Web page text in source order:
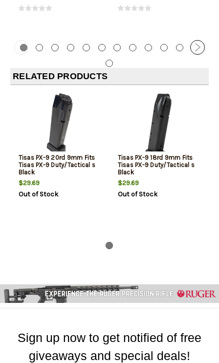
RELATED PRODUCTS
Tisas PX-9 20rd 9mm Fits
Tisas PX-9 Duty/Tactical s
Black
$29.69
Out of Stock
Tisas PX-9 18rd 9mm Fits
Tisas PX-9 Duty/Tactical s
Black
$29.69
Out of Stock
Sign up now to get notified of free
giveaways and special deals!